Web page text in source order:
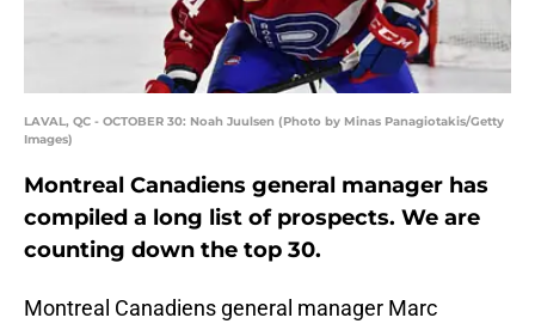
LAVAL, QC - OCTOBER 30: Noah Juulsen (Photo by Minas Panagiotakis/Getty
Images)
Montreal Canadiens general manager has
compiled a long list of prospects. We are
counting down the top 30.
Montreal Canadiens general manager Marc